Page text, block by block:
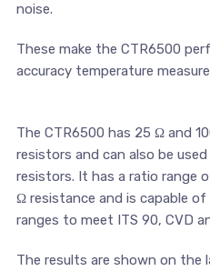
noise.
These make the CTR6500
accuracy temperature
The CTR6500 has 25 Ω and
resistors and can also be
resistors. It has a ratio range
Ω resistance and is capable
ranges to meet ITS 90, CVD
The results are shown on the